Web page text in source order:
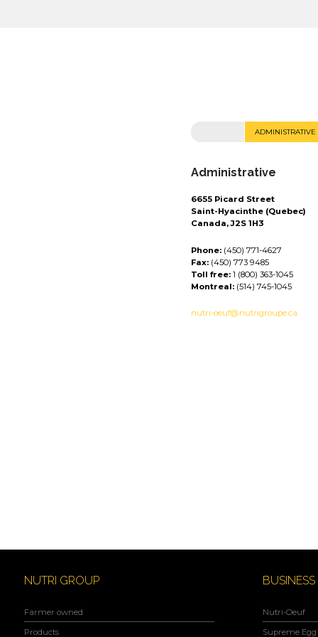
ADMINISTRATIVE
Administrative
6655 Picard Street
Saint-Hyacinthe (Quebec)
Canada, J2S 1H3
Phone:(450) 771-4627
Fax:(450) 773 9485
Toll free:1 (800) 363-1045
Montreal:(514) 745-1045
nutri-oeuf@nutrigroupe.ca
NUTRI GROUP
Farmer owned
Products
Nutri-Oeuf
Supreme